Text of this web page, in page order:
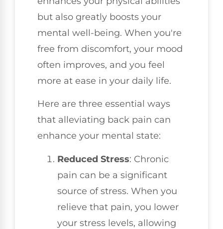
but also greatly boosts your
mental well-being. When you're
free from discomfort, your mood
often improves, and you feel
more at ease in your daily life.
Here are three essential ways
that alleviating back pain can
enhance your mental state:
Reduced Stress: Chronic
pain can be a significant
source of stress. When you
relieve that pain, you lower
your stress levels, allowing